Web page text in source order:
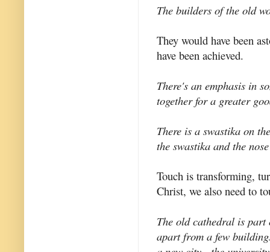
The builders of the old
They would have been
have been achieved.
There's an emphasis in
together for a greater
There is a swastika on
the swastika and the
Touch is transforming,
Christ, we also need to
The old cathedral is
apart from a few